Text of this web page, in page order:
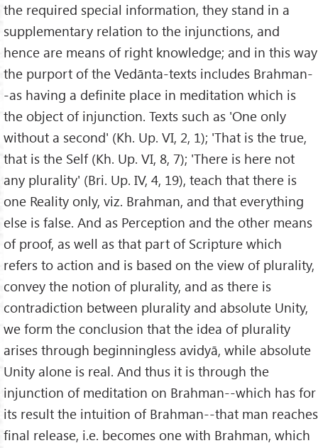
the required special information, they stand in a
supplementary relation to the injunctions, and
hence are means of right knowledge; and in this way
the purport of the Vedānta-texts includes Brahman-
-as having a definite place in meditation which is
the object of injunction. Texts such as 'One only
without a second' (Kh. Up. VI, 2, 1); 'That is the true,
that is the Self (Kh. Up. VI, 8, 7); 'There is here not
any plurality' (Bri. Up. IV, 4, 19), teach that there is
one Reality only, viz. Brahman, and that everything
else is false. And as Perception and the other means
of proof, as well as that part of Scripture which
refers to action and is based on the view of plurality,
convey the notion of plurality, and as there is
contradiction between plurality and absolute Unity,
we form the conclusion that the idea of plurality
arises through beginningless avidyā, while absolute
Unity alone is real. And thus it is through the
injunction of meditation on Brahman--which has for
its result the intuition of Brahman--that man reaches
final release, i.e. becomes one with Brahman, which